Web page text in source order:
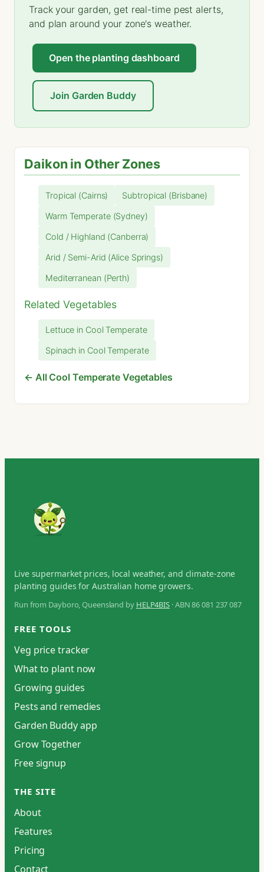
Track your garden, get real-time pest alerts,
and plan around your zone's weather.
Open the planting dashboard
Join Garden Buddy
Daikon in Other Zones
Tropical (Cairns) Subtropical (Brisbane)
Warm Temperate (Sydney)
Cold / Highland (Canberra)
Arid / Semi-Arid (Alice Springs)
Mediterranean (Perth)
Related Vegetables
Lettuce in Cool Temperate
Spinach in Cool Temperate
← All Cool Temperate Vegetables
Live supermarket prices, local weather, and climate-zone
planting guides for Australian home growers.
Run from Dayboro, Queensland by HELP4BIS · ABN 86 081 237 087
FREE TOOLS
Veg price tracker
What to plant now
Growing guides
Pests and remedies
Garden Buddy app
Grow Together
Free signup
THE SITE
About
Features
Pricing
Contact